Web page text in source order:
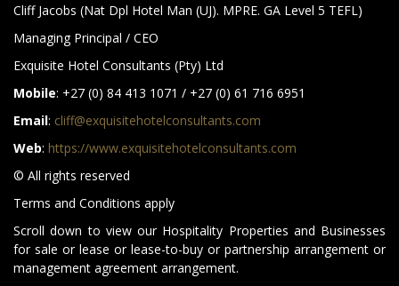
Cliff Jacobs (Nat Dpl Hotel Man (UJ). MPRE. GA Level 5 TEFL)
Managing Principal / CEO
Exquisite Hotel Consultants (Pty) Ltd
Mobile: +27 (0) 84 413 1071 / +27 (0) 61 716 6951
Email: cliff@exquisitehotelconsultants.com
Web: https://www.exquisitehotelconsultants.com
© All rights reserved
Terms and Conditions apply
Scroll down to view our Hospitality Properties and Businesses
for sale or lease or lease-to-buy or partnership arrangement or
management agreement arrangement.